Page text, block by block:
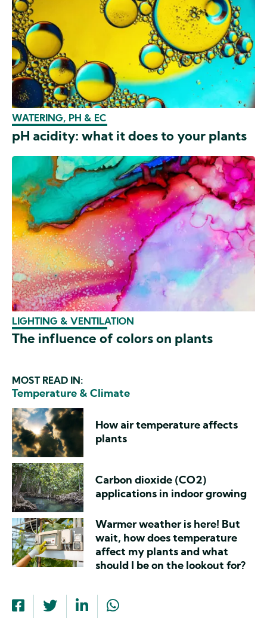
WATERING, PH & EC
pH acidity: what it does to your plants
LIGHTING & VENTILATION
The influence of colors on plants
MOST READ IN:
Temperature & Climate
How air temperature affects
plants
Carbon dioxide (CO2)
applications in indoor growing
Warmer weather is here! But
wait, how does temperature
affect my plants and what
should I be on the lookout for?